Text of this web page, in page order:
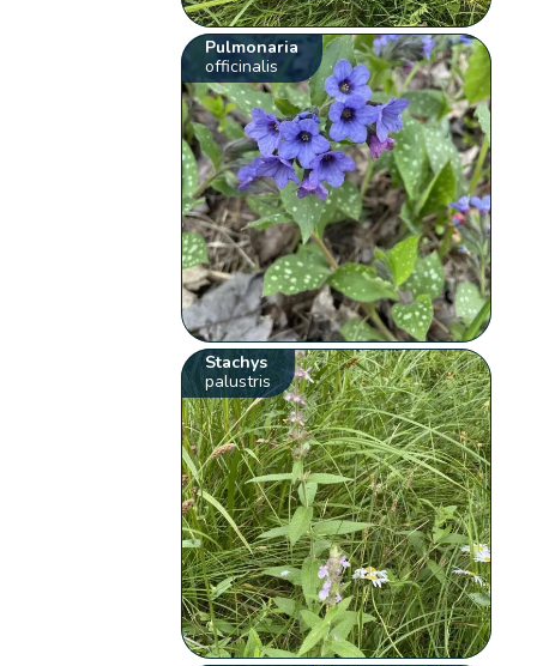
Pulmonaria
officinalis
Stachys
palustris